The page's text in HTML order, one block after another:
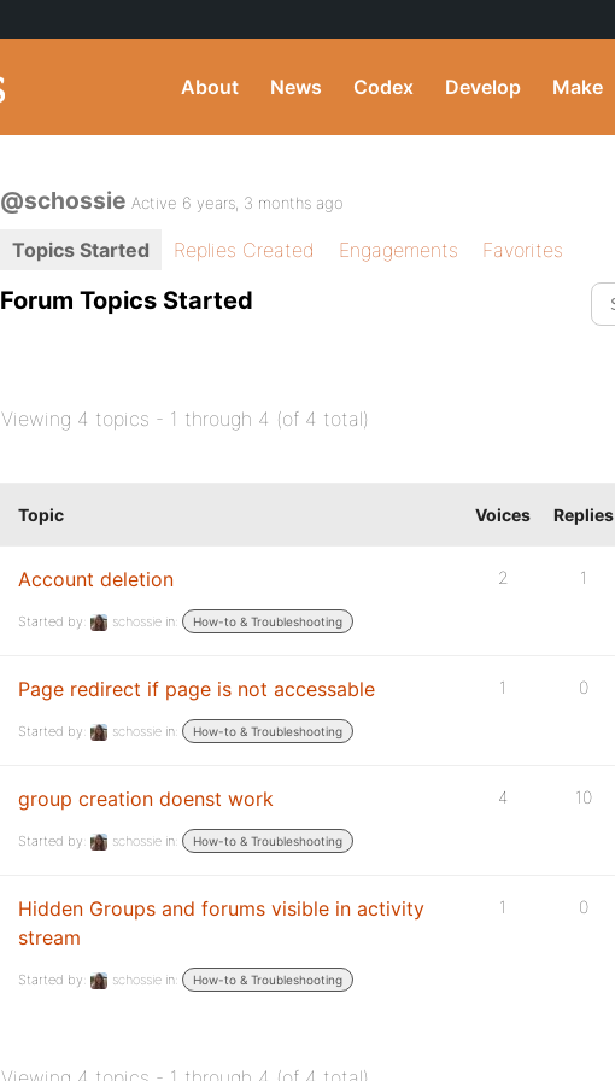
About News Codex Develop Make
@schossie Active 6 years, 3 months ago
Topics Started Replies Created Engagements Favorites
Forum Topics Started
Viewing 4 topics - 1 through 4 (of 4 total)
Topic Voices Replies
Account deletion
Started by: schossie in: How-to & Troubleshooting
2 1
Page redirect if page is not accessable
Started by: schossie in: How-to & Troubleshooting
1 0
group creation doenst work
Started by: schossie in: How-to & Troubleshooting
4 10
Hidden Groups and forums visible in activity
stream
Started by: schossie in: How-to & Troubleshooting
1 0